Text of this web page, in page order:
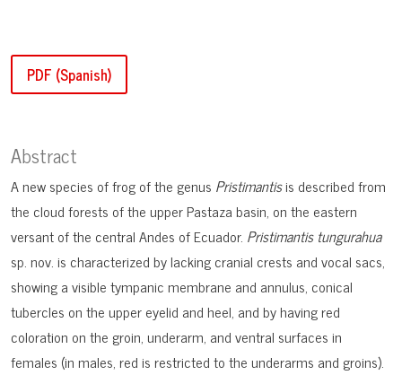
PDF (Spanish)
Abstract
A new species of frog of the genus Pristimantisis described from
the cloud forests of the upper Pastaza basin, on the eastern
versant of the central Andes of Ecuador. Pristimantis tungurahua
sp. nov. is characterized by lacking cranial crests and vocal sacs,
showing a visible tympanic membrane and annulus, conical
tubercles on the upper eyelid and heel, and by having red
coloration on the groin, underarm, and ventral surfaces in
females (in males, red is restricted to the underarms and groins).